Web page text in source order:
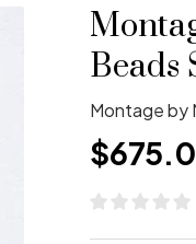
Beads
Montage by